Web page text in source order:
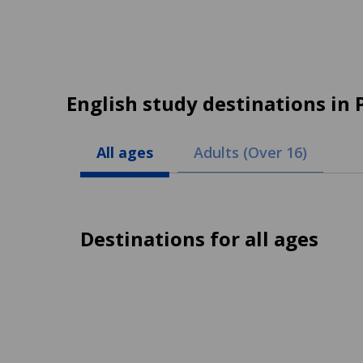
English study destinations in
All ages Adults (Over 16)
Destinations for all ages